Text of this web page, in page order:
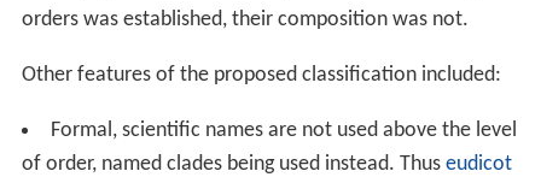
orders was established, their composition was not.
Other features of the proposed classification included:
Formal, scientific names are not used above the level
of order, named clades being used instead. Thus eudicot